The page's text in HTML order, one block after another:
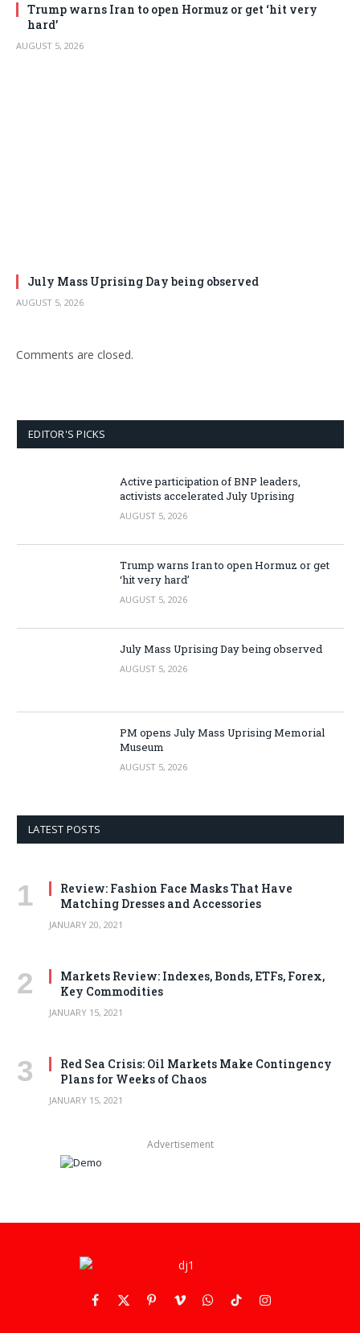
Trump warns Iran to open Hormuz or get ‘hit very
hard’
AUGUST 5, 2026
July Mass Uprising Day being observed
AUGUST 5, 2026
Comments are closed.
EDITOR'S PICKS
Active participation of BNP leaders,
activists accelerated July Uprising
AUGUST 5, 2026
Trump warns Iran to open Hormuz or get
‘hit very hard’
AUGUST 5, 2026
July Mass Uprising Day being observed
AUGUST 5, 2026
PM opens July Mass Uprising Memorial
Museum
AUGUST 5, 2026
LATEST POSTS
Review: Fashion Face Masks That Have
Matching Dresses and Accessories
JANUARY 20, 2021
Markets Review: Indexes, Bonds, ETFs, Forex,
Key Commodities
JANUARY 15, 2021
Red Sea Crisis: Oil Markets Make Contingency
Plans for Weeks of Chaos
JANUARY 15, 2021
Advertisement
Facebook
X
PinterestVimeoWhatsApp
TikTokInstagram